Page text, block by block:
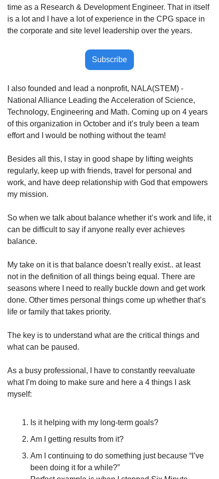
time as a Research & Development Engineer. That in itself
is a lot and I have a lot of experience in the CPG space in
the corporate and site level leadership over the years.
Subscribe
I also founded and lead a nonprofit, NALA(STEM) -
National Alliance Leading the Acceleration of Science,
Technology, Engineering and Math. Coming up on 4 years
of this organization in October and it’s truly been a team
effort and I would be nothing without the team!
Besides all this, I stay in good shape by lifting weights
regularly, keep up with friends, travel for personal and
work, and have deep relationship with God that empowers
my mission.
So when we talk about balance whether it’s work and life, it
can be difficult to say if anyone really ever achieves
balance.
My take on it is that balance doesn’t really exist.. at least
not in the definition of all things being equal. There are
seasons where I need to really buckle down and get work
done. Other times personal things come up whether that’s
life or family that takes priority.
The key is to understand what are the critical things and
what can be paused.
As a busy professional, I have to constantly reevaluate
what I’m doing to make sure and here a 4 things I ask
myself:
Is it helping with my long-term goals?
Am I getting results from it?
Am I continuing to do something just because “I’ve
been doing it for a while?”